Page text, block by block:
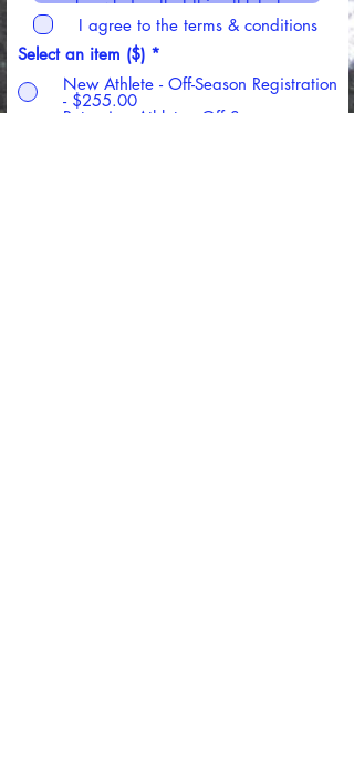
I agree to the terms & conditions
Select an item ($) *
New Athlete - Off-Season Registration
- $255.00
Returning Athlete - Off Season